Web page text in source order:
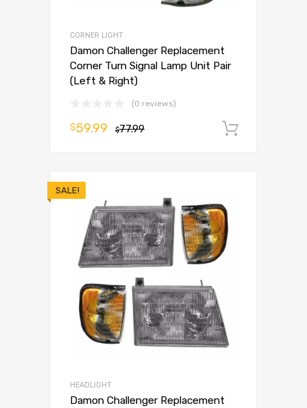
CORNER LIGHT
Damon Challenger Replacement
Corner Turn Signal Lamp Unit Pair
(Left & Right)
(0 reviews)
$77.99
$59.99
SALE!
HEADLIGHT
Damon Challenger Replacement